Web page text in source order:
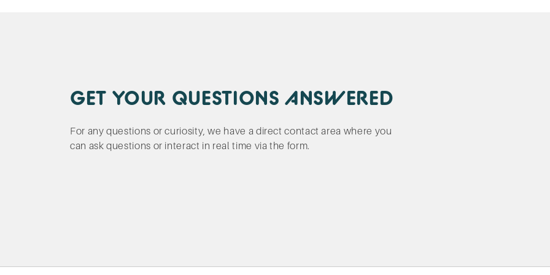
GET YOUR QUESTIONS ANSWERED
For any questions or curiosity, we have a direct contact area where you
can ask questions or interact in real time via the form.